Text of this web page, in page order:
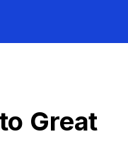
Great